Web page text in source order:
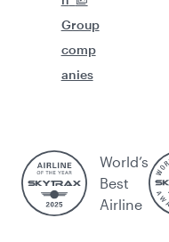
Group
comp
anies
World’s
Best
Airline